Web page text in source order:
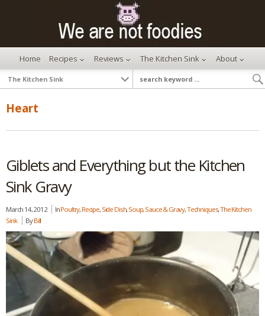
Home Recipes Reviews The Kitchen Sink About
Heart
Giblets and Everything but the Kitchen
Sink Gravy
March 14, 2012 InPoultry, Recipe, Side Dish, Soup, Sauce & Gravy,Techniques,The Kitchen
Sink
ByBill